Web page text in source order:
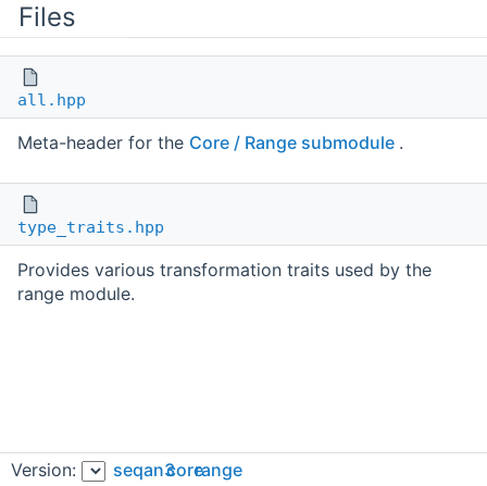
Files
all.hpp
Meta-header for the Core / Range submodule .
type_traits.hpp
Provides various transformation traits used by the
range module.
Version: seqan3corerange